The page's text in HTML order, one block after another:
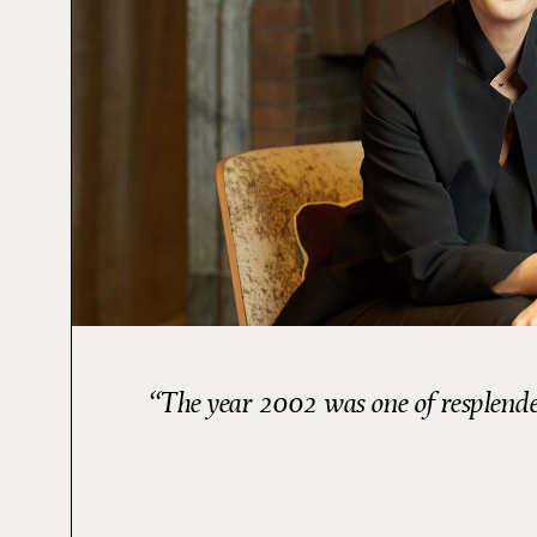
The year 2002 was one of